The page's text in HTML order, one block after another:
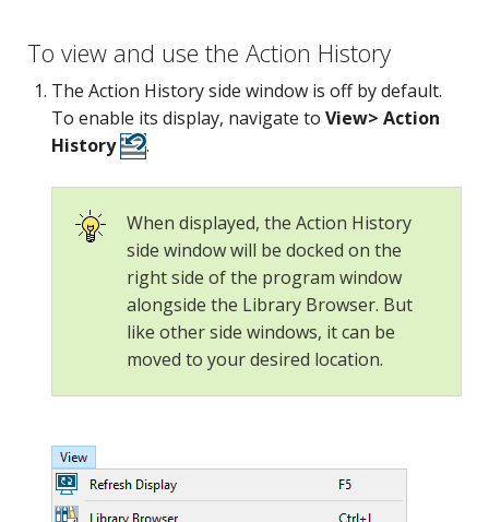
To view and use the Action History
The Action History side window is off by default.
To enable its display, navigate toView> Action
History
.
When displayed, the Action History
side window will be docked on the
right side of the program window
alongside the Library Browser. But
like other side windows, it can be
moved to your desired location.